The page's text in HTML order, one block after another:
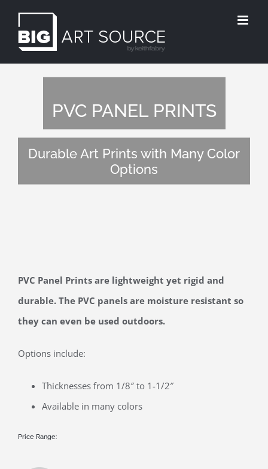
content
PVC PANEL PRINTS
Durable Art Prints with Many Color
Options
View
Larger
Image
PVC Panel Prints are lightweight yet rigid and
durable. The PVC panels are moisture resistant so
they can even be used outdoors.
Options include:
Thicknesses from 1/8″ to 1-1/2″
Available in many colors
Price Range: